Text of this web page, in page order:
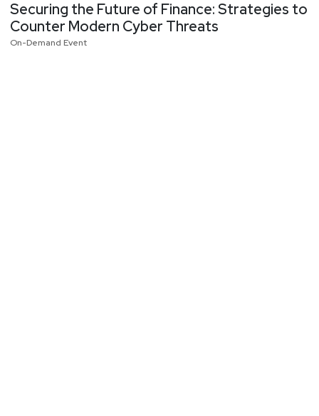
Securing the Future of Finance: Strategies to
Counter Modern Cyber Threats
On-Demand Event